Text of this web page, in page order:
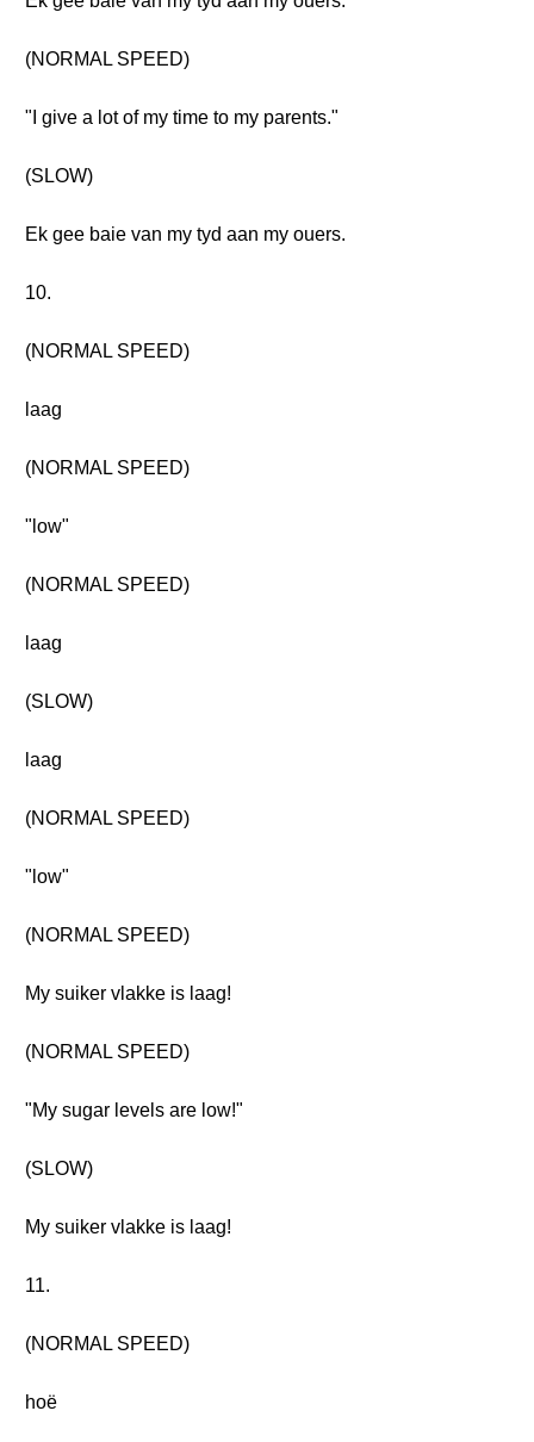
(NORMAL SPEED)
"I give a lot of my time to my parents."
(SLOW)
Ek gee baie van my tyd aan my ouers.
10.
(NORMAL SPEED)
laag
(NORMAL SPEED)
"low"
(NORMAL SPEED)
laag
(SLOW)
laag
(NORMAL SPEED)
"low"
(NORMAL SPEED)
My suiker vlakke is laag!
(NORMAL SPEED)
"My sugar levels are low!"
(SLOW)
My suiker vlakke is laag!
11.
(NORMAL SPEED)
hoë